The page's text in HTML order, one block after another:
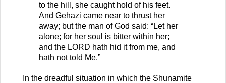
to the hill, she caught hold of his feet.
And Gehazi came near to thrust her
away; but the man of God said: “Let her
alone; for her soul is bitter within her;
and the LORD hath hid it from me, and
hath not told Me.”
In the dreadful situation in which the Shunamite